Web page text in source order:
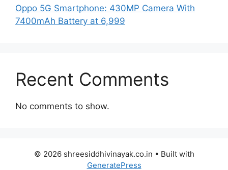
Oppo 5G Smartphone: 430MP Camera With
7400mAh Battery at 6,999
Recent Comments
No comments to show.
© 2026 shreesiddhivinayak.co.in • Built with
GeneratePress